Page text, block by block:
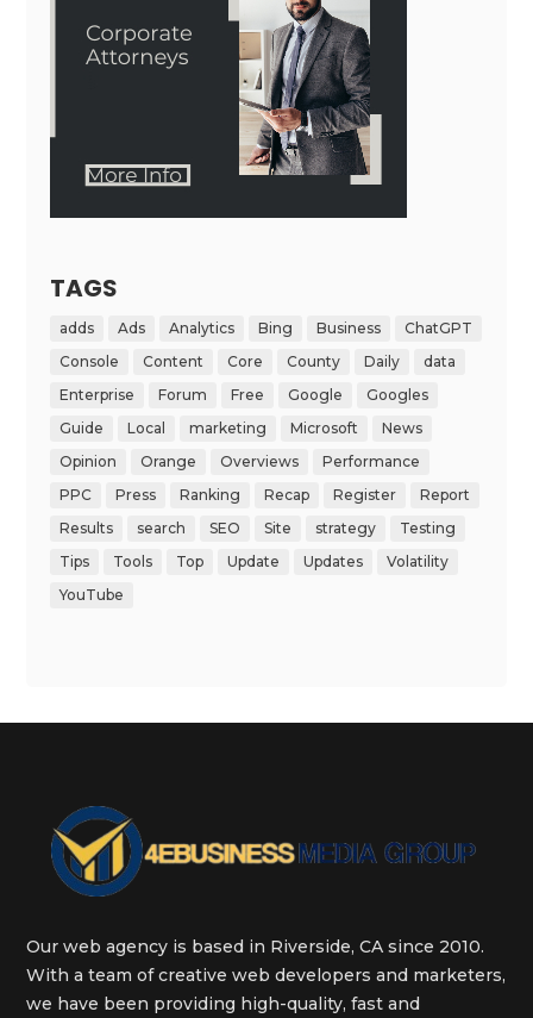
TAGS
adds Ads Analytics Bing Business
ChatGPT
Console
Content Core County Daily
data
Enterprise
Forum Free Google
Googles
Guide
Local marketing Microsoft
News
Opinion
Orange Overviews
Performance
PPC
Press Ranking Recap Register
Report
Results
search SEO Site strategy
Testing
Tips
Tools Top Update Updates
Volatility
YouTube
Our web agency is based in Riverside, CA since 2010.
With a team of creative web developers and marketers,
we have been providing high-quality, fast and